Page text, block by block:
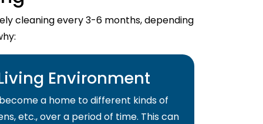
cleaning every 3-6 months, depending
Environment
a home to different kinds of
etc., over a period of time. This can